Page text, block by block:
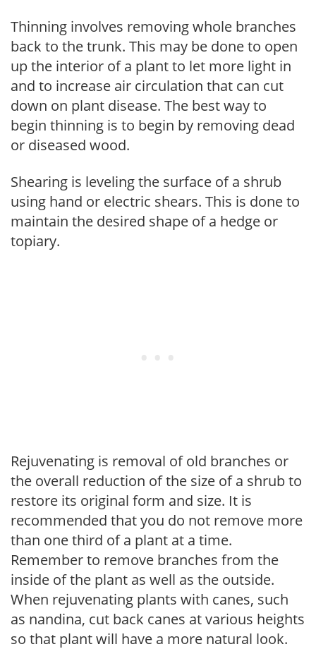
Thinning involves removing whole branches
back to the trunk. This may be done to open
up the interior of a plant to let more light in
and to increase air circulation that can cut
down on plant disease. The best way to
begin thinning is to begin by removing dead
or diseased wood.
Shearing is leveling the surface of a shrub
using hand or electric shears. This is done to
maintain the desired shape of a hedge or
topiary.
Rejuvenating is removal of old branches or
the overall reduction of the size of a shrub to
restore its original form and size. It is
recommended that you do not remove more
than one third of a plant at a time.
Remember to remove branches from the
inside of the plant as well as the outside.
When rejuvenating plants with canes, such
as nandina, cut back canes at various heights
so that plant will have a more natural look.